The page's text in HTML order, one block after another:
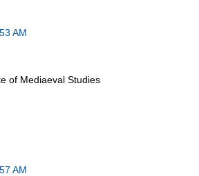
AM
of Mediaeval Studies
AM